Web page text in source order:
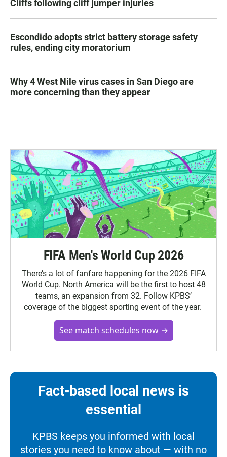
Cliffs following cliff jumper injuries
Escondido adopts strict battery storage safety
rules, ending city moratorium
Why 4 West Nile virus cases in San Diego are
more concerning than they appear
FIFA Men's World Cup 2026
There’s a lot of fanfare happening for the 2026 FIFA
World Cup. North America will be the first to host 48
teams, an expansion from 32. Follow KPBS’
coverage of the biggest sporting event of the year.
See match schedules now →
Fact-based local news is
essential
KPBS keeps you informed with local
stories you need to know about — with no